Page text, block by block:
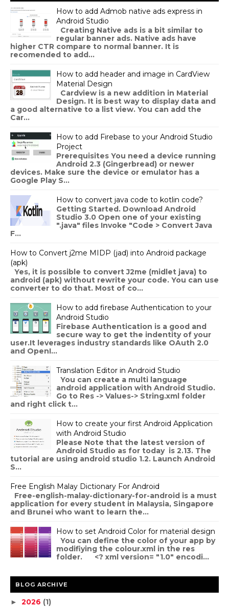
How to add Admob native ads express in
Android Studio
Creating Native ads is a bit similar to
regular banner ads. Native ads have
higher CTR compare to normal banner. It is
recomended to add...
How to add header and image in CardView
Material Design
Cardview is a new addition in Material
Design. It is best way to display data and
a good alternative to a list view. You can add the
Car...
How to add Firebase to your Android Studio
Project
Prerequisites You need a device running
Android 2.3 (Gingerbread) or newer
devices. Make sure the device or emulator has a
Google Play S...
How to convert java code to kotlin code?
Getting Started. Download Android
Studio 3.0 Open one of your existing
".java" files Invoke "Code > Convert Java
F...
How to Convert j2me MIDP (jad) into Android package
(apk)
Yes, it is possible to convert J2me (midlet java) to
android (apk) without rewrite your code. You can use
converter to do that. Most of co...
How to add firebase Authentication to your
Android Studio
Firebase Authentication is a good and
secure way to get the indentity of your
user.It leverages industry standards like OAuth 2.0
and OpenI...
Translation Editor in Android Studio
You can create a multi language
android application with Android Studio.
Go to Res -> Values-> String.xml folder
and right click t...
How to create your first Android Application
with Android Studio
Please Note that the latest version of
Android Studio as for today is 2.13. The
tutorial are using android studio 1.2. Launch Android
S...
Free English Malay Dictionary For Android
Free-english-malay-dictionary-for-android is a must
application for every student in Malaysia, Singapore
and Brunei who want to learn the...
How to set Android Color for material design
You can define the color of your app by
modifiying the colour.xml in the res
folder. <? xml version= "1.0" encodi...
BLOG ARCHIVE
► 2026 (1)